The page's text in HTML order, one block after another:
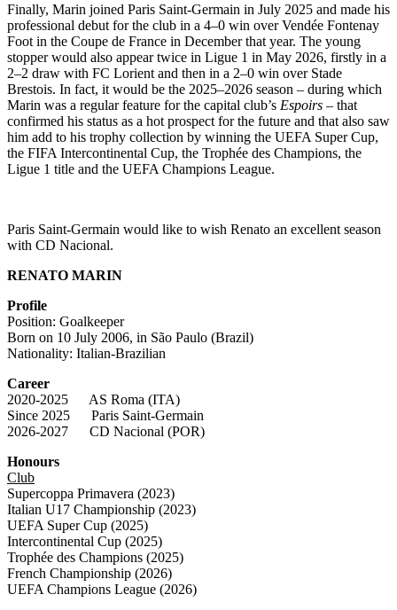
Finally, Marin joined Paris Saint-Germain in July 2025 and made his
professional debut for the club in a 4–0 win over Vendée Fontenay
Foot in the Coupe de France in December that year. The young
stopper would also appear twice in Ligue 1 in May 2026, firstly in a
2–2 draw with FC Lorient and then in a 2–0 win over Stade
Brestois. In fact, it would be the 2025–2026 season – during which
Marin was a regular feature for the capital club’s Espoirs – that
confirmed his status as a hot prospect for the future and that also saw
him add to his trophy collection by winning the UEFA Super Cup,
the FIFA Intercontinental Cup, the Trophée des Champions, the
Ligue 1 title and the UEFA Champions League.
Paris Saint-Germain would like to wish Renato an excellent season
with CD Nacional.
RENATO MARIN
Profile
Position: Goalkeeper
Born on 10 July 2006, in São Paulo (Brazil)
Nationality: Italian-Brazilian
Career
2020-2025 AS Roma (ITA)
Since 2025 Paris Saint-Germain
2026-2027 CD Nacional (POR)
Honours
Club
Supercoppa Primavera (2023)
Italian U17 Championship (2023)
UEFA Super Cup (2025)
Intercontinental Cup (2025)
Trophée des Champions (2025)
French Championship (2026)
UEFA Champions League (2026)